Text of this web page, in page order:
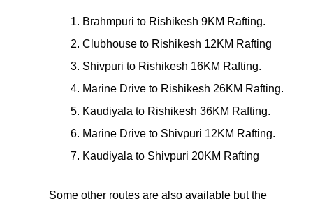
Brahmpuri to Rishikesh 9KM Rafting.
Clubhouse to Rishikesh 12KM Rafting
Shivpuri to Rishikesh 16KM Rafting.
Marine Drive to Rishikesh 26KM Rafting.
Kaudiyala to Rishikesh 36KM Rafting.
Marine Drive to Shivpuri 12KM Rafting.
Kaudiyala to Shivpuri 20KM Rafting
Some other routes are also available but the